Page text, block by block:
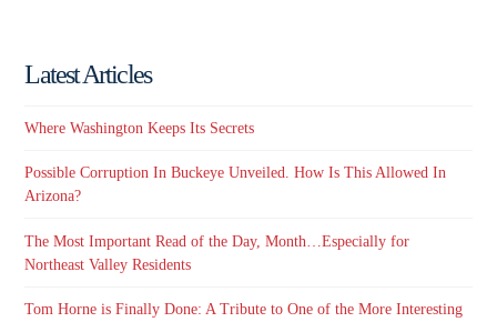
Latest Articles
Where Washington Keeps Its Secrets
Possible Corruption In Buckeye Unveiled. How Is This Allowed In
Arizona?
The Most Important Read of the Day, Month…Especially for
Northeast Valley Residents
Tom Horne is Finally Done: A Tribute to One of the More Interesting